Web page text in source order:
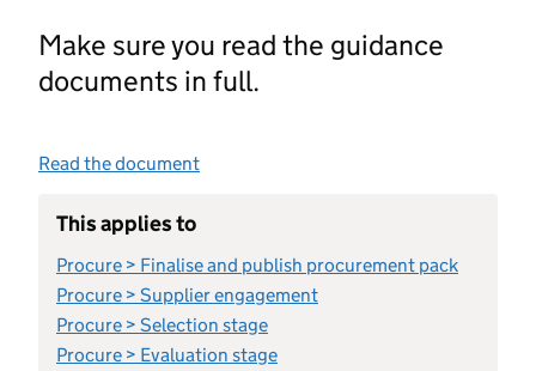
Make sure you read the guidance
documents in full.
Read the document
This applies to
Procure > Finalise and publish procurement pack
Procure > Supplier engagement
Procure > Selection stage
Procure > Evaluation stage